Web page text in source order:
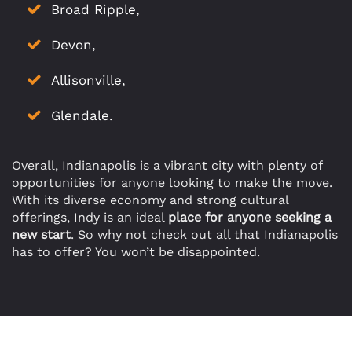
Broad Ripple,
Devon,
Allisonville,
Glendale.
Overall, Indianapolis is a vibrant city with plenty of
opportunities for anyone looking to make the move.
With its diverse economy and strong cultural
offerings, Indy is an ideal place for anyone seeking a
new start. So why not check out all that Indianapolis
has to offer? You won’t be disappointed.